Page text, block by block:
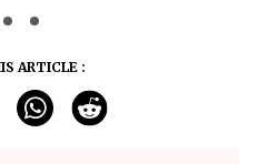
ARTICLE :